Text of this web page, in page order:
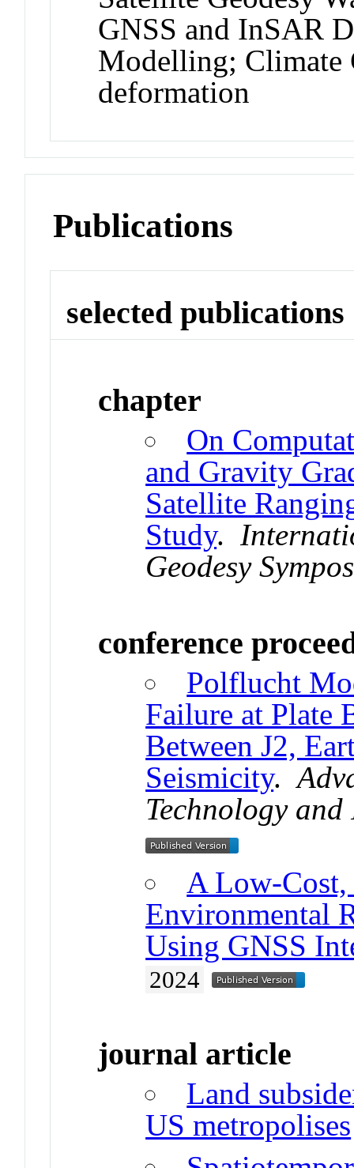
GNSS and InSAR
Modelling; Climate
deformation
Publications
selected publications
chapter
On
and Gravity
Satellite
Study.
Geodesy
conference
Polflucht
Failure at
Between J2,
Seismicity.
Technology
A Low-
Environmental
Using GNSS
2024
journal article
Land
US metropolises